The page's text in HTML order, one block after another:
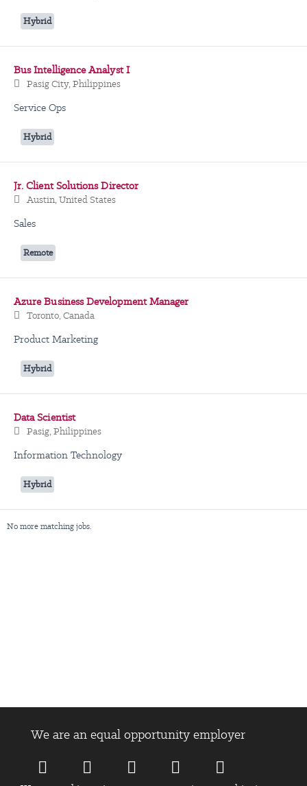
Hybrid
Bus Intelligence Analyst I
Pasig City, Philippines
Service Ops
Hybrid
Jr. Client Solutions Director
Austin, United States
Sales
Remote
Azure Business Development Manager
Toronto, Canada
Product Marketing
Hybrid
Data Scientist
Pasig, Philippines
Information Technology
Hybrid
No more matching jobs.
We are an equal opportunity employer